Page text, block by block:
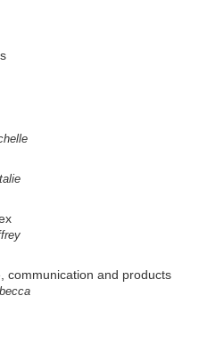
communication and products